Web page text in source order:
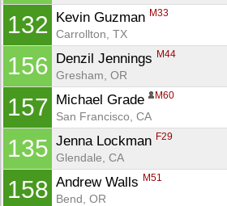
132 Kevin Guzman M33
Carrollton, TX
156 Denzil Jennings M44
Gresham, OR
157 Michael Grade M60
San Francisco, CA
135 Jenna Lockman F29
Glendale, CA
158 Andrew Walls M51
Bend, OR